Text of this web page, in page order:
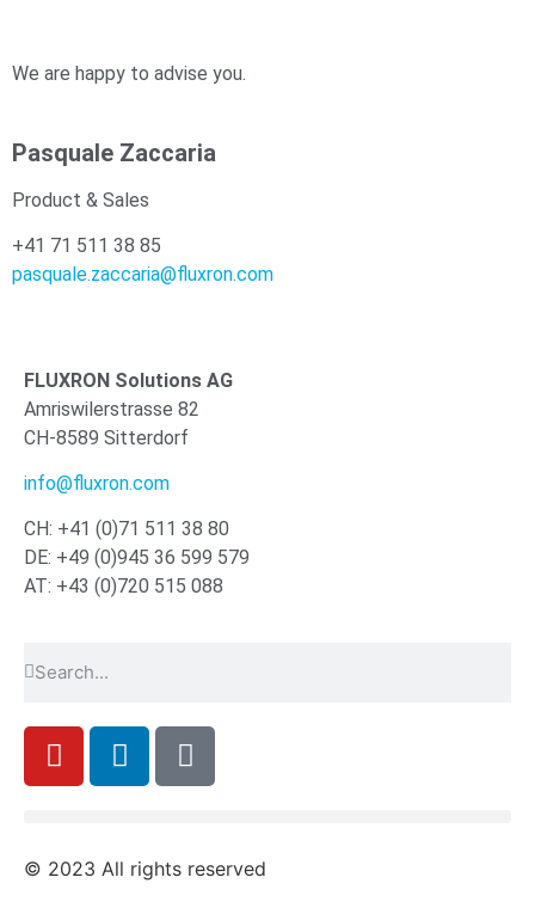
We are happy to advise you.
Pasquale Zaccaria
Product & Sales
+41 71 511 38 85
pasquale.zaccaria@fluxron.com
FLUXRON Solutions AG
Amriswilerstrasse 82
CH-8589 Sitterdorf
info@fluxron.com
CH: +41 (0)71 511 38 80
DE: +49 (0)945 36 599 579
AT: +43 (0)720 515 088
© 2023 All rights reserved